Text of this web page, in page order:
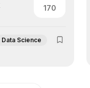
170
Data Science